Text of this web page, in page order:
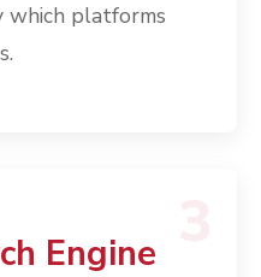
which platforms
Engine